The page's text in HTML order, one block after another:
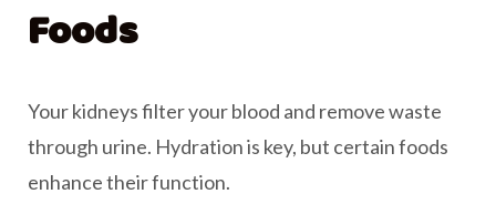
Foods
Your kidneys filter your blood and remove waste
through urine. Hydration is key, but certain foods
enhance their function.